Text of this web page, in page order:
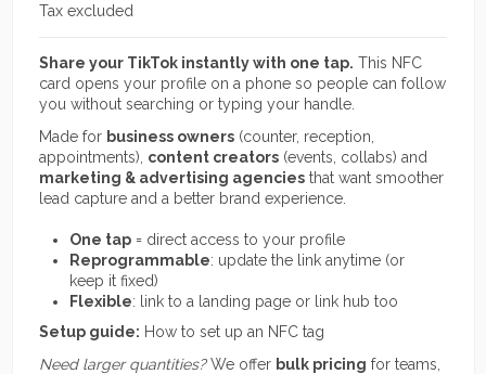
Tax excluded
Share your TikTok instantly with one tap. This NFC
card opens your profile on a phone so people can follow
you without searching or typing your handle.
Made for business owners (counter, reception,
appointments), content creators (events, collabs) and
marketing & advertising agencies that want smoother
lead capture and a better brand experience.
One tap = direct access to your profile
Reprogrammable: update the link anytime (or
keep it fixed)
Flexible: link to a landing page or link hub too
Setup guide: How to set up an NFC tag
Need larger quantities?We offer bulk pricing for teams,